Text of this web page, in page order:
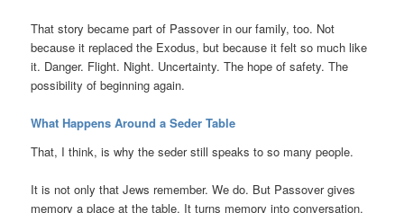
That story became part of Passover in our family, too. Not
because it replaced the Exodus, but because it felt so much like
it. Danger. Flight. Night. Uncertainty. The hope of safety. The
possibility of beginning again.
What Happens Around a Seder Table
That, I think, is why the seder still speaks to so many people.
It is not only that Jews remember. We do. But Passover gives
memory a place at the table. It turns memory into conversation.